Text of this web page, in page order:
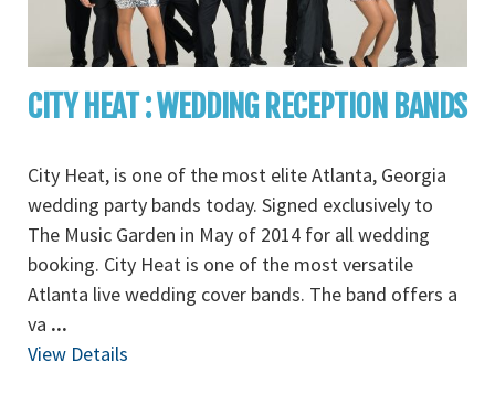
CITY HEAT : WEDDING RECEPTION BANDS
City Heat, is one of the most elite Atlanta, Georgia
wedding party bands today. Signed exclusively to
The Music Garden in May of 2014 for all wedding
booking. City Heat is one of the most versatile
Atlanta live wedding cover bands. The band offers a
va ...
View Details